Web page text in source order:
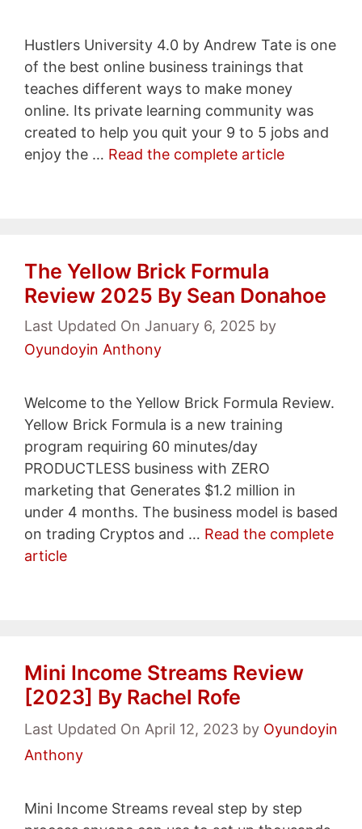
Hustlers University 4.0 by Andrew Tate is one
of the best online business trainings that
teaches different ways to make money
online. Its private learning community was
created to help you quit your 9 to 5 jobs and
enjoy the … Read the complete article
The Yellow Brick Formula
Review 2025 By Sean Donahoe
Last Updated On January 6, 2025 by
Oyundoyin Anthony
Welcome to the Yellow Brick Formula Review.
Yellow Brick Formula is a new training
program requiring 60 minutes/day
PRODUCTLESS business with ZERO
marketing that Generates $1.2 million in
under 4 months. The business model is based
on trading Cryptos and … Read the complete
article
Mini Income Streams Review
[2023] By Rachel Rofe
Last Updated On April 12, 2023 by Oyundoyin
Anthony
Mini Income Streams reveal step by step